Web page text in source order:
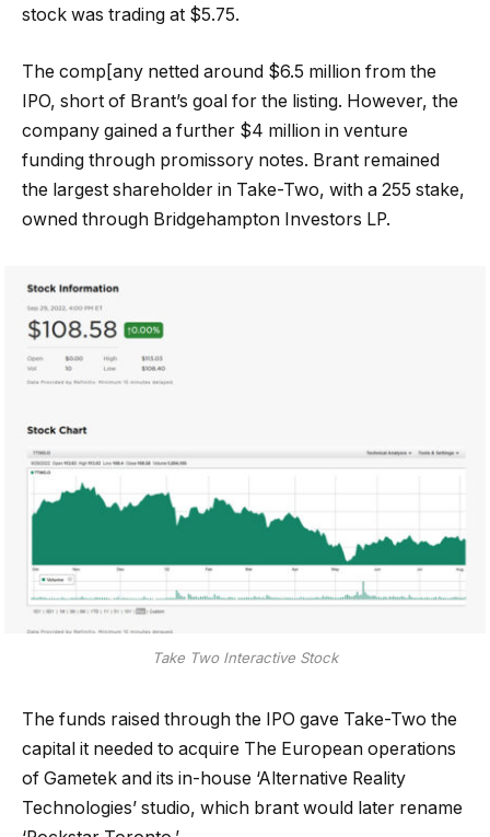
stock was trading at $5.75.
The comp[any netted around $6.5 million from the
IPO, short of Brant’s goal for the listing. However, the
company gained a further $4 million in venture
funding through promissory notes. Brant remained
the largest shareholder in Take-Two, with a 255 stake,
owned through Bridgehampton Investors LP.
Take Two Interactive Stock
The funds raised through the IPO gave Take-Two the
capital it needed to acquire The European operations
of Gametek and its in-house ‘Alternative Reality
Technologies’ studio, which brant would later rename